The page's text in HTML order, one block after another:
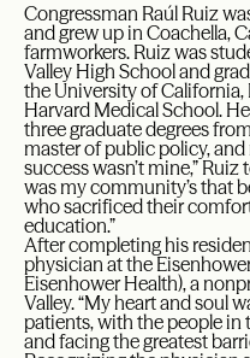
Congressman Raúl Ruiz
and grew up in Coachella,
farmworkers. Ruiz was
Valley High School and
the University of
Harvard Medical School.
three graduate degrees
master of public policy,
success wasn’t mine,” Ruiz
was my community’s that
who sacrificed their
education.”
After completing his
physician at the
Eisenhower Health), a
Valley. “My heart and soul
patients, with the people in
and facing the greatest